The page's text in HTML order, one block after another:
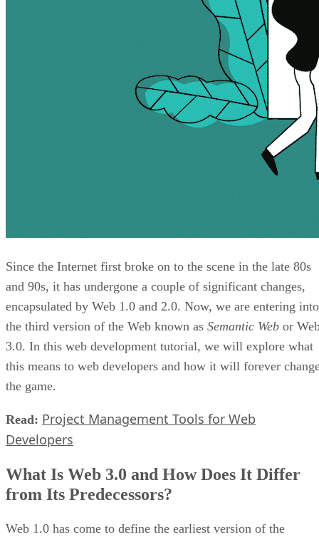
Since the Internet first broke on to the scene in the late 80s
and 90s, it has undergone a couple of significant changes,
encapsulated by Web 1.0 and 2.0. Now, we are entering into
the third version of the Web known as Semantic Web or
3.0. In this web development tutorial, we will explore what
this means to web developers and how it will forever
the game.
Read: Project Management Tools for Web
Developers
What Is Web 3.0 and How Does It Differ
from Its Predecessors?
Web 1.0 has come to define the earliest version of the